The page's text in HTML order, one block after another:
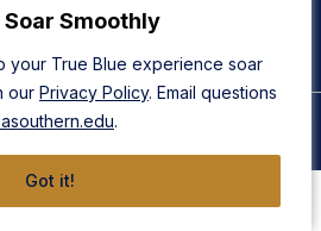
Soar Smoothly
your True Blue experience soar
our Privacy Policy. Email questions
.
Got it!
to Top
Southern University